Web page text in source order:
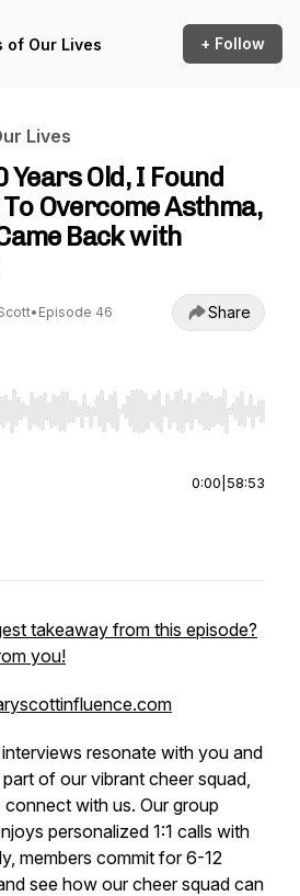
of Our Lives + Follow
Lives
Years Old, I Found
Overcome Asthma,
Back with
• Episode 46 Share
Right to seek, Home/End to jump
0:00 58:53
takeaway from this episode?
you!
resonate with you and
of our vibrant cheer squad,
with us. Our group
personalized 1:1 calls with
members commit for 6-12
see how our cheer squad can